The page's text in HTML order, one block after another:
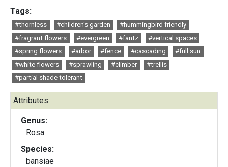
Tags:
#thornless #children's garden
#hummingbird friendly
#fragrant flowers
#evergreen #fantz
#vertical spaces
#spring flowers
#arbor #fence #cascading
#full sun
#white flowers
#sprawling #climber
#trellis
#partial shade tolerant
Attributes:
Genus:
Rosa
Species:
bansiae